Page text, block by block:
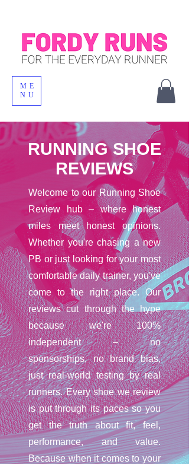
ME
NU
RUNNING SHOE
REVIEWS
Welcome to our Running Shoe
Review hub – where honest
miles meet honest opinions.
Whether you're chasing a new
PB or just looking for your most
comfortable daily trainer, you've
come to the right place. Our
reviews cut through the hype
because we're 100%
independent – no
sponsorships, no brand bias,
just real-world testing by real
runners. Every shoe we review
is put through its paces so you
get the truth about fit, feel,
performance, and value.
Because when it comes to your